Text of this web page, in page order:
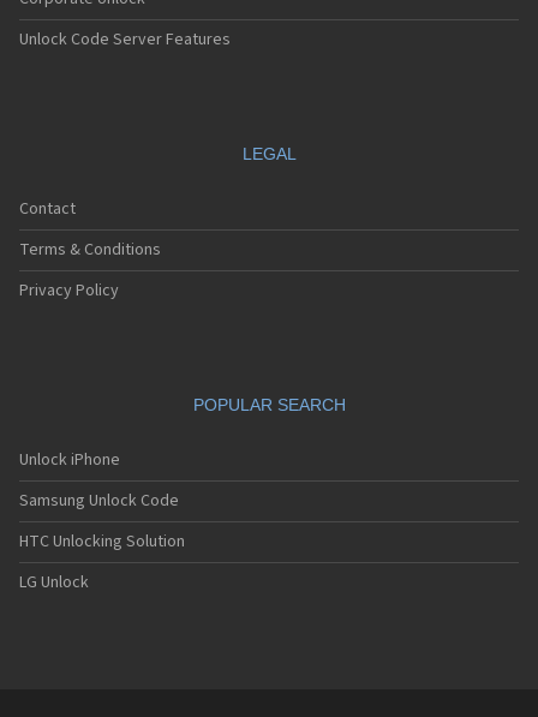
Unlock Code Server Features
LEGAL
Contact
Terms & Conditions
Privacy Policy
POPULAR SEARCH
Unlock iPhone
Samsung Unlock Code
HTC Unlocking Solution
LG Unlock